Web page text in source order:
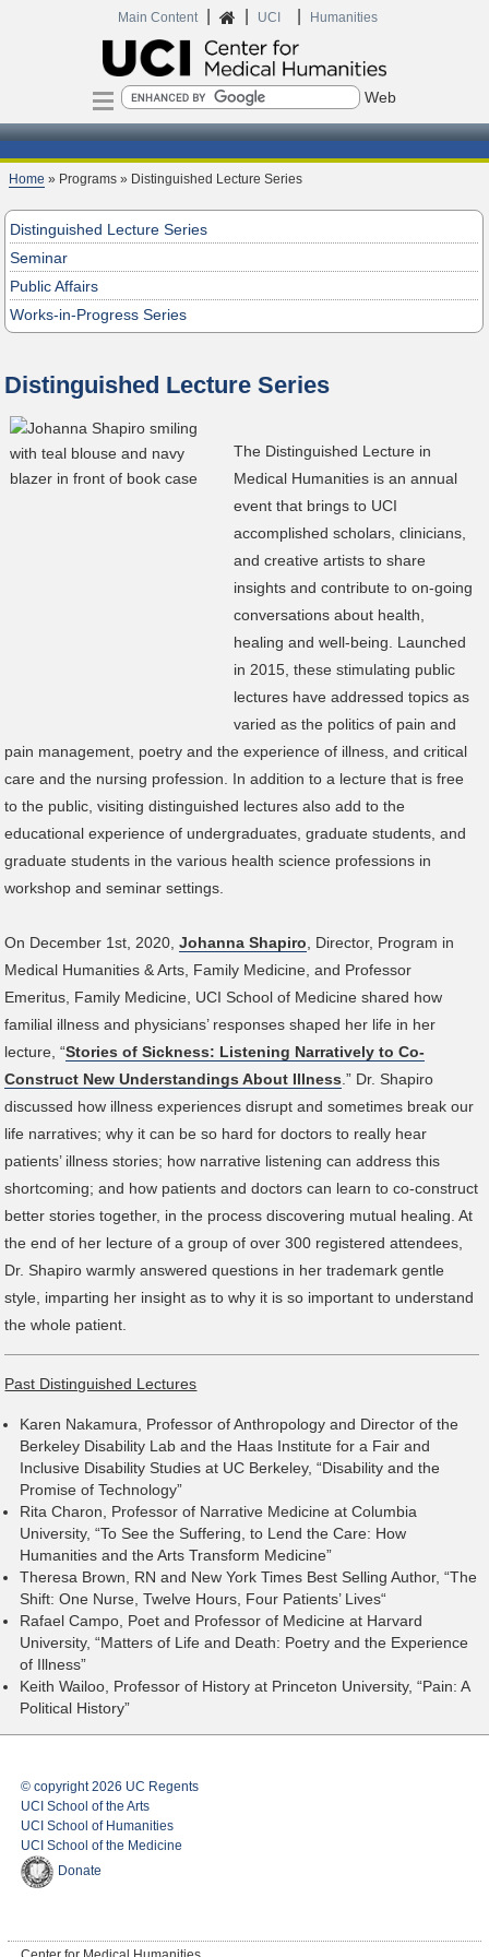
Main Content Home
UCI Humanities
Search
Home » Programs » Distinguished Lecture Series
Distinguished Lecture Series
Seminar
Public Affairs
Works-in-Progress Series
Distinguished Lecture Series
The Distinguished Lecture in
Medical Humanities is an annual
event that brings to UCI
accomplished scholars, clinicians,
and creative artists to share
insights and contribute to on-going
conversations about health,
healing and well-being. Launched
in 2015, these stimulating public
lectures have addressed topics as
varied as the politics of pain and
pain management, poetry and the experience of illness, and critical
care and the nursing profession. In addition to a lecture that is free
to the public, visiting distinguished lectures also add to the
educational experience of undergraduates, graduate students, and
graduate students in the various health science professions in
workshop and seminar settings.
On December 1st, 2020,Johanna Shapiro , Director, Program in
Medical Humanities & Arts, Family Medicine, and Professor
Emeritus, Family Medicine, UCI School of Medicine shared how
familial illness and physicians’ responses shaped her life in her
lecture, “Stories of Sickness: Listening Narratively to Co-
Construct New Understandings About Illness .” Dr. Shapiro
discussed how illness experiences disrupt and sometimes break our
life narratives; why it can be so hard for doctors to really hear
patients’ illness stories; how narrative listening can address this
shortcoming; and how patients and doctors can learn to co-construct
better stories together, in the process discovering mutual healing. At
the end of her lecture of a group of over 300 registered attendees,
Dr. Shapiro warmly answered questions in her trademark gentle
style, imparting her insight as to why it is so important to understand
the whole patient.
Past Distinguished Lectures
Karen Nakamura, Professor of Anthropology and Director of the
Berkeley Disability Lab and the Haas Institute for a Fair and
Inclusive Disability Studies at UC Berkeley, “Disability and the
Promise of Technology”
Rita Charon, Professor of Narrative Medicine at Columbia
University, “To See the Suffering, to Lend the Care: How
Humanities and the Arts Transform Medicine”
Theresa Brown, RN and New York Times Best Selling Author, “The
Shift: One Nurse, Twelve Hours, Four Patients’ Lives“
Rafael Campo, Poet and Professor of Medicine at Harvard
University, “Matters of Life and Death: Poetry and the Experience
of Illness”
Keith Wailoo, Professor of History at Princeton University, “Pain: A
Political History”
© copyright 2026 UC Regents
UCI School of the Arts
UCI School of Humanities
UCI School of the Medicine
Donate